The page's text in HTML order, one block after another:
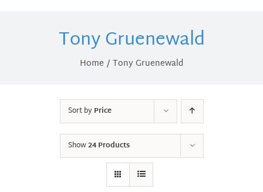
Tony Gruenewald
Home Tony Gruenewald
Sort byPrice
Show24 Products